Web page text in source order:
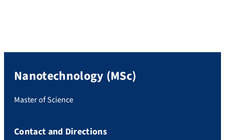
Nanotechnology (MSc)
Master of Science
Contact and Directions